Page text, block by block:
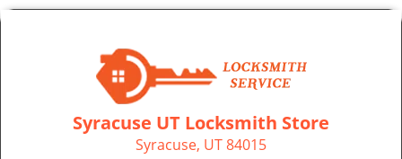
Syracuse UT Locksmith Store
Syracuse, UT 84015